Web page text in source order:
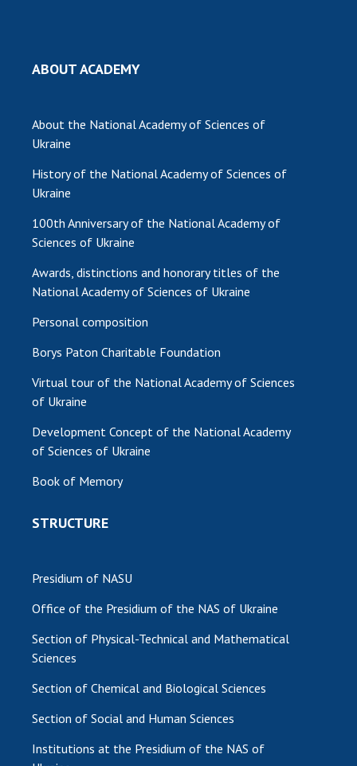
ACADEMY COMMENTS
TRADE UNION OF THE NAS OF UKRAINE
ABOUT ACADEMY
About the National Academy of Sciences of
Ukraine
History of the National Academy of Sciences of
Ukraine
100th Anniversary of the National Academy of
Sciences of Ukraine
Awards, distinctions and honorary titles of the
National Academy of Sciences of Ukraine
Personal composition
Borys Paton Charitable Foundation
Virtual tour of the National Academy of Sciences
of Ukraine
Development Concept of the National Academy
of Sciences of Ukraine
Book of Memory
STRUCTURE
Presidium of NASU
Office of the Presidium of the NAS of Ukraine
Section of Physical-Technical and Mathematical
Sciences
Section of Chemical and Biological Sciences
Section of Social and Human Sciences
Institutions at the Presidium of the NAS of